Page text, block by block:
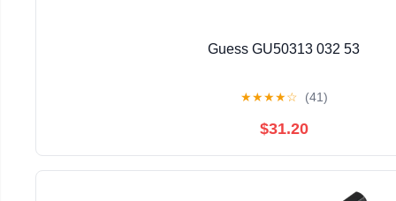
Guess GU50313 032 53
★★★★☆ (41)
$31.20